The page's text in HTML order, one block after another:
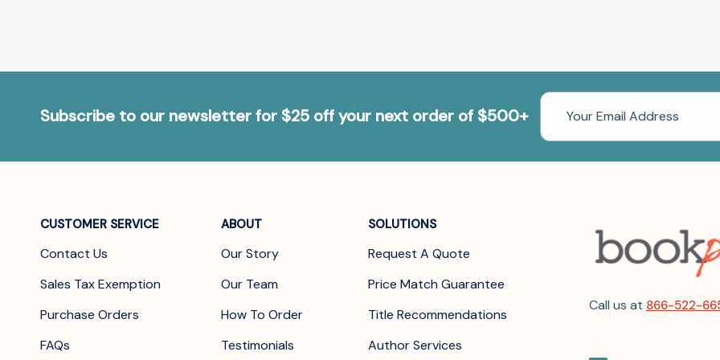
Subscribe to our newsletter for $25 off your next order of $500+
Email
Address
CUSTOMER SERVICE
Contact Us
Sales Tax Exemption
Purchase Orders
FAQs
ABOUT
Our Story
Our Team
How To Order
Testimonials
SOLUTIONS
Request A Quote
Price Match Guarantee
Title Recommendations
Author Services
Call us at 866-522-